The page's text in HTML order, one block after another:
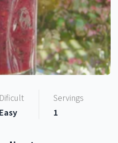
Dificult
Easy
Servings
1